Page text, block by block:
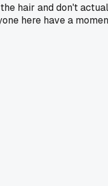
hair and don't
here have a